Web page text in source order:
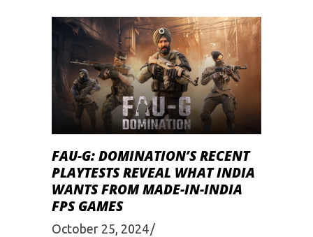
FAU-G: DOMINATION’S RECENT
PLAYTESTS REVEAL WHAT INDIA
WANTS FROM MADE-IN-INDIA
FPS GAMES
October 25, 2024